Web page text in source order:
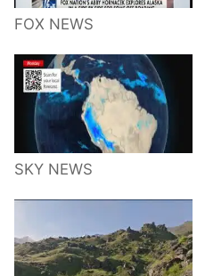
FOX NEWS
SKY NEWS